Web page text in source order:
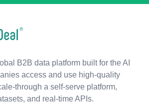
B2B data platform built for the AI
access and use high-quality
through a self-serve platform,
and real-time APIs.